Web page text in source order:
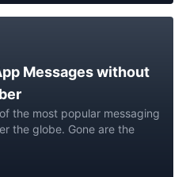
Messages without
the most popular messaging
the globe. Gone are the